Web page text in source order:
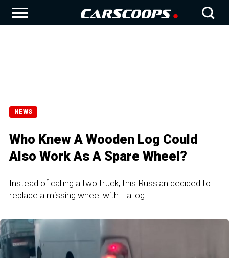
NEWS
Who Knew A Wooden Log Could
Also Work As A Spare Wheel?
Instead of calling a two truck, this Russian decided to
replace a missing wheel with... a log